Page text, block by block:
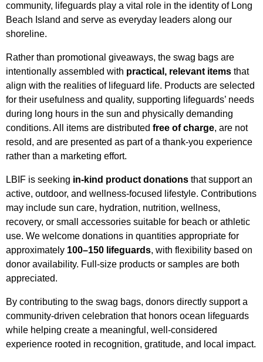
community, lifeguards play a vital role in the identity of Long
Beach Island and serve as everyday leaders along our
shoreline.
Rather than promotional giveaways, the swag bags are
intentionally assembled with practical, relevant items that
align with the realities of lifeguard life. Products are selected
for their usefulness and quality, supporting lifeguards’ needs
during long hours in the sun and physically demanding
conditions. All items are distributed free of charge, are not
resold, and are presented as part of a thank-you experience
rather than a marketing effort.
LBIF is seeking in-kind product donations that support an
active, outdoor, and wellness-focused lifestyle. Contributions
may include sun care, hydration, nutrition, wellness,
recovery, or small accessories suitable for beach or athletic
use. We welcome donations in quantities appropriate for
approximately 100–150 lifeguards, with flexibility based on
donor availability. Full-size products or samples are both
appreciated.
By contributing to the swag bags, donors directly support a
community-driven celebration that honors ocean lifeguards
while helping create a meaningful, well-considered
experience rooted in recognition, gratitude, and local impact.